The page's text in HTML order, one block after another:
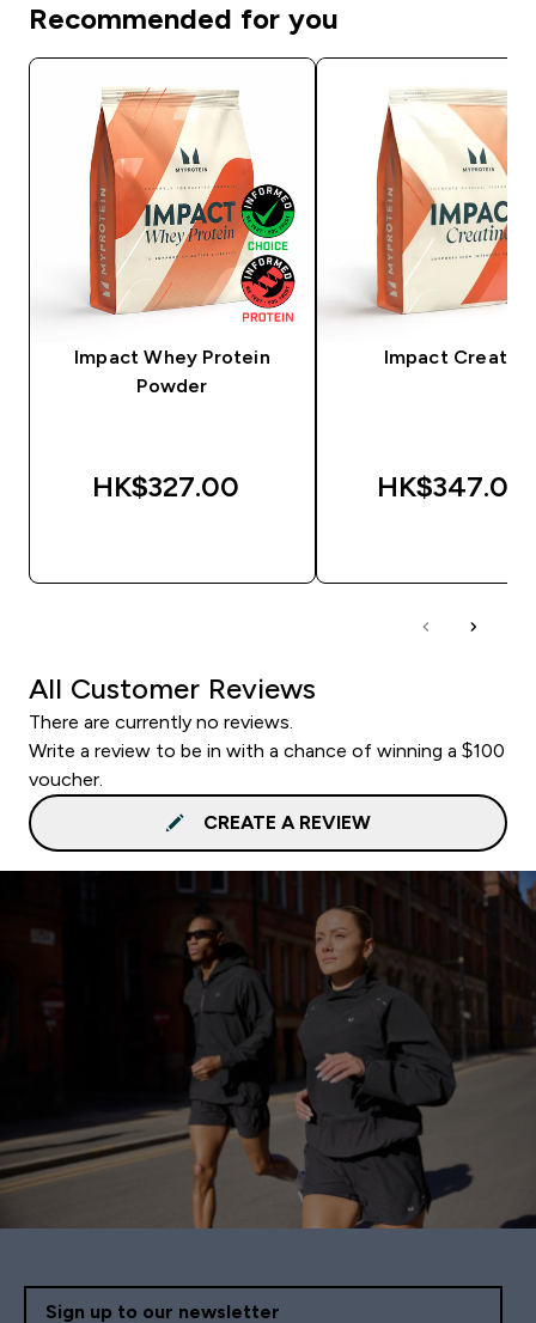
Recommended for you
Impact Whey Protein
Powder
HK$327.00‎
Impact Creatine
HK$347.00‎
All Customer Reviews
There are currently no reviews.
Write a review to be in with a chance of winning a $100
voucher.
CREATE A REVIEW
Sign up to our newsletter